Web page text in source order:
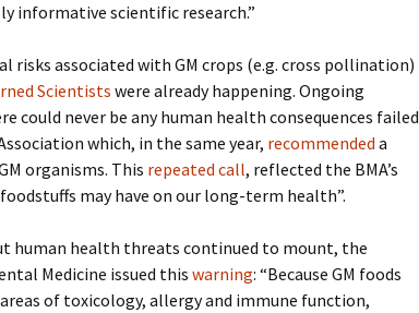
informative scientific research.”
risks associated with GM crops (e.g. cross pollination)
Scientists were already happening. Ongoing
could never be any human health consequences failed
which, in the same year, recommended a
organisms. This repeated call, reflected the BMA’s
may have on our long-term health”.
human health threats continued to mount, the
Medicine issued thiswarning: “Because GM foods
of toxicology, allergy and immune function,